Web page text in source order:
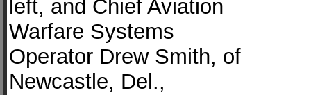
left, and Chief Aviation
Warfare Systems
Operator Drew Smith, of
Newcastle, Del.,